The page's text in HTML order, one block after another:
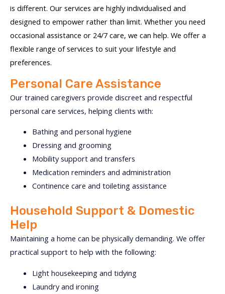
is different. Our services are highly individualised and
designed to empower rather than limit. Whether you need
occasional assistance or 24/7 care, we can help. We offer a
flexible range of services to suit your lifestyle and
preferences.
Personal Care Assistance
Our trained caregivers provide discreet and respectful
personal care services, helping clients with:
Bathing and personal hygiene
Dressing and grooming
Mobility support and transfers
Medication reminders and administration
Continence care and toileting assistance
Household Support & Domestic
Help
Maintaining a home can be physically demanding. We offer
practical support to help with the following:
Light housekeeping and tidying
Laundry and ironing